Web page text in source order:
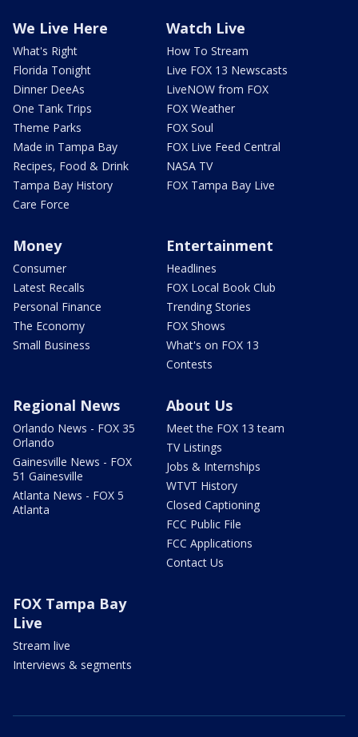
We Live Here
What's Right
Florida Tonight
Dinner DeeAs
One Tank Trips
Theme Parks
Made in Tampa Bay
Recipes, Food & Drink
Tampa Bay History
Care Force
Watch Live
How To Stream
Live FOX 13 Newscasts
LiveNOW from FOX
FOX Weather
FOX Soul
FOX Live Feed Central
NASA TV
FOX Tampa Bay Live
Money
Consumer
Latest Recalls
Personal Finance
The Economy
Small Business
Entertainment
Headlines
FOX Local Book Club
Trending Stories
FOX Shows
What's on FOX 13
Contests
Regional News
Orlando News - FOX 35
Orlando
Gainesville News - FOX
51 Gainesville
Atlanta News - FOX 5
Atlanta
About Us
Meet the FOX 13 team
TV Listings
Jobs & Internships
WTVT History
Closed Captioning
FCC Public File
FCC Applications
Contact Us
FOX Tampa Bay
Live
Stream live
Interviews & segments